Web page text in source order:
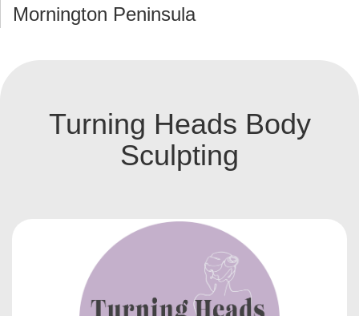
Mornington Peninsula
Turning Heads Body
Sculpting